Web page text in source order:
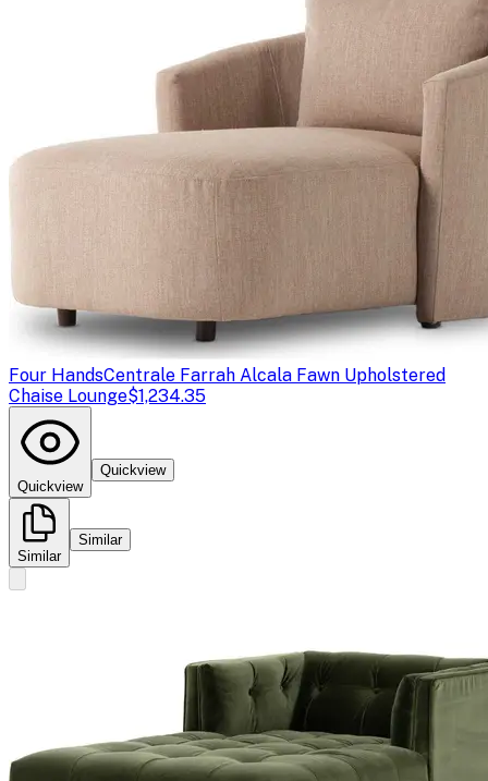
Four HandsCentrale Farrah Alcala Fawn Upholstered
Chaise Lounge$1,234.35
Quickview
Quickview
Similar
Similar